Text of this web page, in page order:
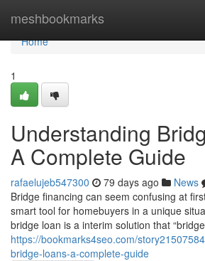
meshbookmarks
Home
Home
1
Understanding
A Complete Guide
rafaelujeb547300 79 days ago News
Bridge financing can seem confusing at
smart tool for homebuyers in a unique
bridge loan is a interim solution that
https://bookmarks4seo.com/
bridge-loans-a-complete-guide